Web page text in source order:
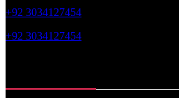
+92 3034127454
+92 3034127454